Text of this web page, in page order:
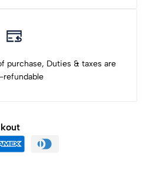
purchase, Duties & taxes are
refundable